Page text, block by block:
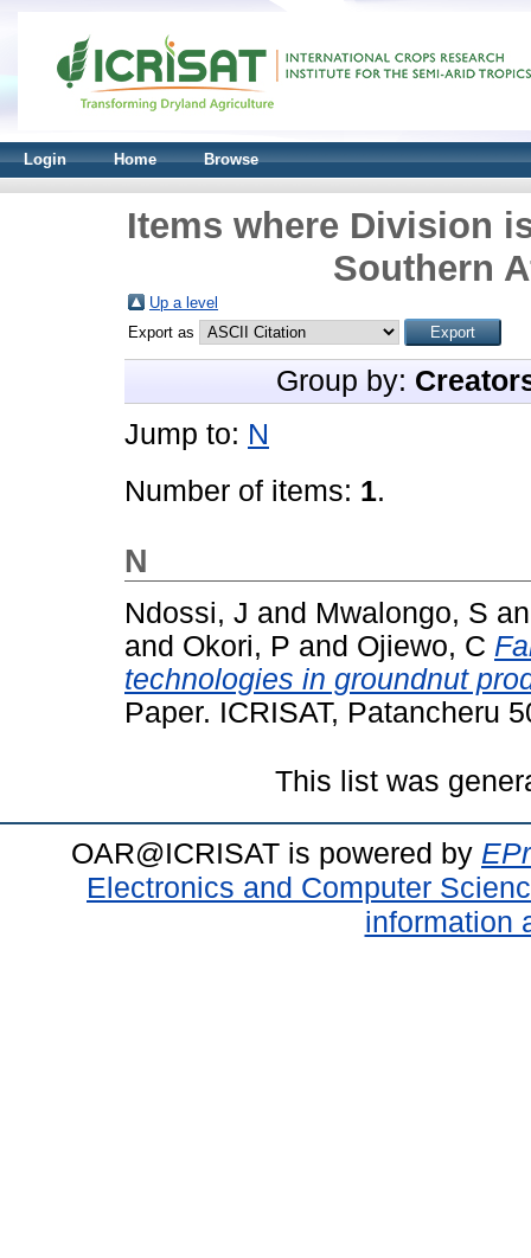
Login Home Browse
Items where Division
Southern
Up a level
Export as
Group by:
Jump to: N
Number of items: 1.
N
Ndossi, J and Mwalongo, S
and Okori, P and Ojiewo, C
technologies in groundnut
Paper. ICRISAT, Patancheru
This list was
OAR@ICRISAT is powered by
Electronics and Computer
information